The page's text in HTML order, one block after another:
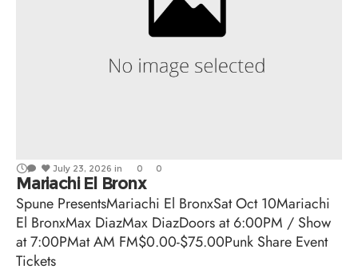
July 23, 2026 in 0 0
Mariachi El Bronx
Spune PresentsMariachi El BronxSat Oct 10Mariachi
El BronxMax DiazMax DiazDoors at 6:00PM / Show
at 7:00PMat AM FM$0.00-$75.00Punk Share Event
Tickets